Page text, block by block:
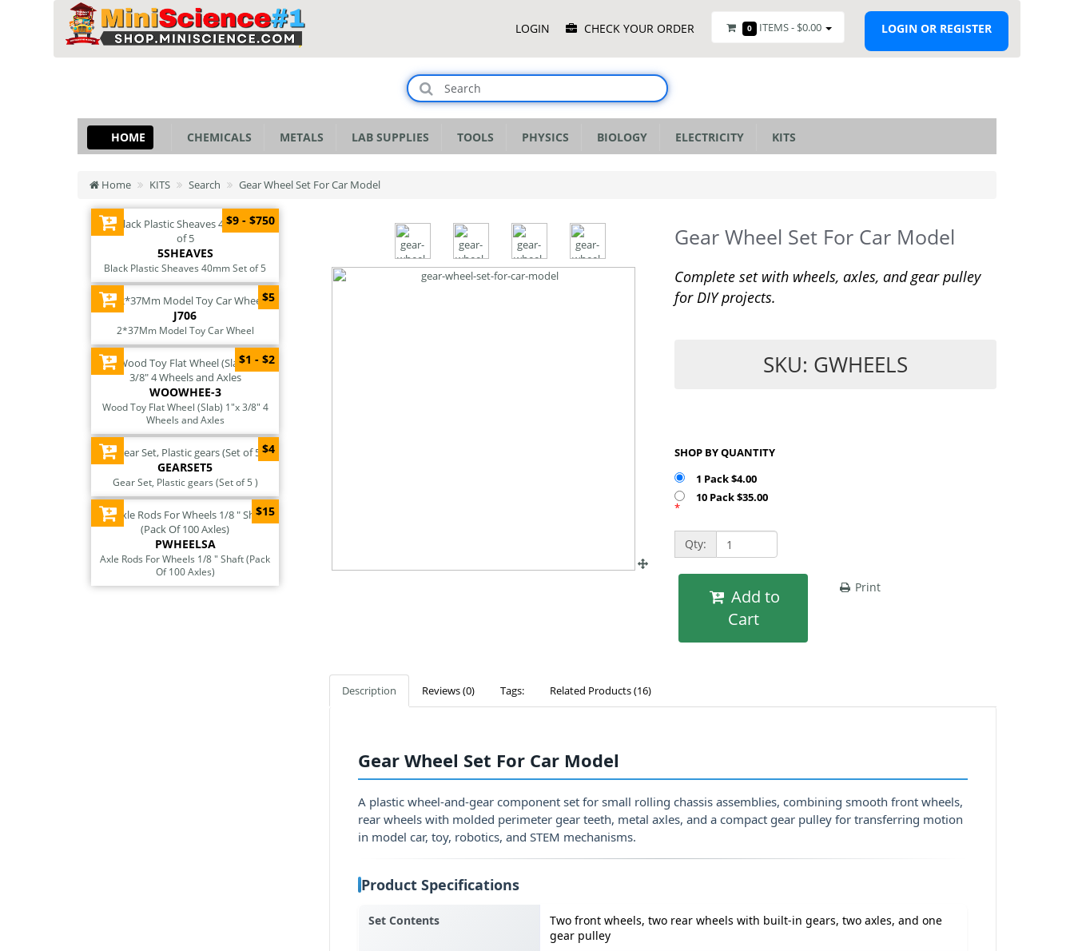
MenuLOGIN CHECK YOUR ORDER 0 ITEMS - $0.00 LOGIN OR REGISTER
HOME CHEMICALS METALS LAB SUPPLIES TOOLS PHYSICS BIOLOGY ELECTRICITY KITS
Home KITS Search Gear Wheel Set For Car Model
5SHEAVES
Black Plastic Sheaves 40mm Set of 5
$9 - $750
J706
2*37Mm Model Toy Car Wheel
$5
WOOWHEE-3
Wood Toy Flat Wheel (Slab) 1"x 3/8" 4
Wheels and Axles
$1 - $2
GEARSET5
Gear Set, Plastic gears (Set of 5 )
$4
PWHEELSA
Axle Rods For Wheels 1/8 " Shaft (Pack
Of 100 Axles)
$15
Gear Wheel Set For Car Model
Complete set with wheels, axles, and gear pulley
for DIY projects.
SKU: GWHEELS
SHOP BY QUANTITY
1 Pack $4.00
10 Pack $35.00
*
Qty:
Cart
Print
Description Reviews (0) Tags: Related Products (16)
Gear Wheel Set For Car Model
A plastic wheel-and-gear component set for small rolling chassis assemblies, combining smooth front wheels,
rear wheels with molded perimeter gear teeth, metal axles, and a compact gear pulley for transferring motion
in model car, toy, robotics, and STEM mechanisms.
Product Specifications
Set Contents
Two front wheels, two rear wheels with built-in gears, two axles, and one
gear pulley